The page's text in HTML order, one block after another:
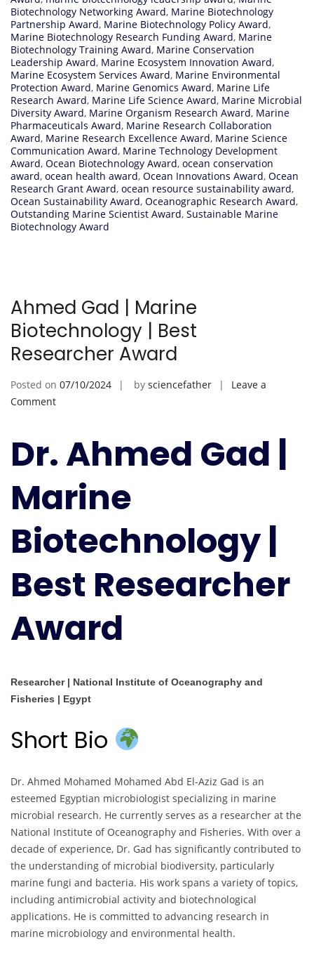
Biotechnology Networking Award, Marine Biotechnology
Partnership Award, Marine Biotechnology Policy Award,
Marine Biotechnology Research Funding Award, Marine
Biotechnology Training Award, Marine Conservation
Leadership Award, Marine Ecosystem Innovation Award,
Marine Ecosystem Services Award, Marine Environmental
Protection Award, Marine Genomics Award, Marine Life
Research Award, Marine Life Science Award, Marine Microbial
Diversity Award, Marine Organism Research Award, Marine
Pharmaceuticals Award, Marine Research Collaboration
Award, Marine Research Excellence Award, Marine Science
Communication Award, Marine Technology Development
Award, Ocean Biotechnology Award, ocean conservation
award, ocean health award, Ocean Innovations Award, Ocean
Research Grant Award, ocean resource sustainability award,
Ocean Sustainability Award, Oceanographic Research Award,
Outstanding Marine Scientist Award, Sustainable Marine
Biotechnology Award
Ahmed Gad | Marine
Biotechnology | Best
Researcher Award
Posted on 07/10/2024 by sciencefather
Leave a
Commenton
Marine
Biotechnology
|
Researcher
Award
Dr. Ahmed Gad |
Marine
Biotechnology |
Best Researcher
Award
Researcher | National Institute of Oceanography and
Fisheries | Egypt
Short Bio
Dr. Ahmed Mohamed Mohamed Abd El-Aziz Gad is an
esteemed Egyptian microbiologist specializing in marine
microbial research. He currently serves as a researcher at the
National Institute of Oceanography and Fisheries. With over a
decade of experience, Dr. Gad has significantly contributed to
the understanding of microbial biodiversity, particularly
marine fungi and bacteria. His work spans a variety of topics,
including antimicrobial activity and biotechnological
applications. He is committed to advancing research in
marine microbiology and environmental health.